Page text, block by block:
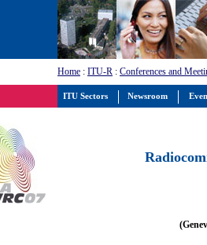
Home : ITU-R : Conferences and
ITU Sectors Newsroom